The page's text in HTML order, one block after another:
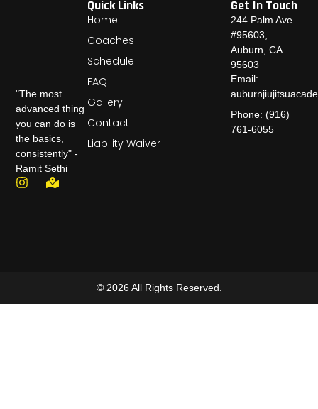
"The most
advanced thing
you can do is
the basics,
consistently" -
Ramit Sethi
Quick Links
Home
Coaches
Schedule
FAQ
Gallery
Contact
Liability Waiver
Get In Touch
244 Palm Ave
#95603,
Auburn, CA
95603
Email:
Phone: (916)
761-6055
© 2026 All Rights Reserved.